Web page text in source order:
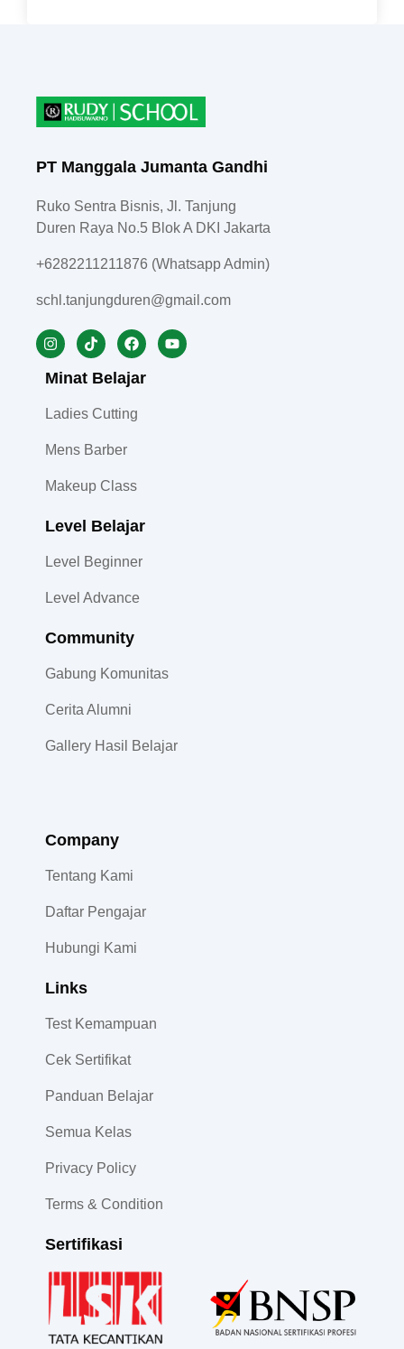
PT Manggala Jumanta Gandhi
Ruko Sentra Bisnis, Jl. Tanjung
Duren Raya No.5 Blok A DKI Jakarta
+6282211211876 (Whatsapp Admin)
schl.tanjungduren@gmail.com
Minat Belajar
Ladies Cutting
Mens Barber
Makeup Class
Level Belajar
Level Beginner
Level Advance
Community​
Gabung Komunitas
Cerita Alumni
Gallery Hasil Belajar
Company
Tentang Kami
Daftar Pengajar
Hubungi Kami
Links
Test Kemampuan
Cek Sertifikat
Panduan Belajar
Semua Kelas
Privacy Policy
Terms & Condition
Sertifikasi